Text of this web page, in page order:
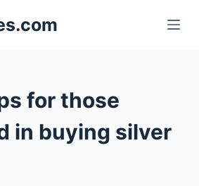
for those
in buying silver